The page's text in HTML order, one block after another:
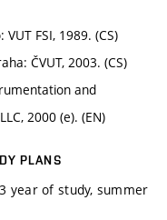
FSI, 1989. (CS)
ČVUT, 2003. (CS)
and
2000 (e). (EN)
PLANS
year of study, summer